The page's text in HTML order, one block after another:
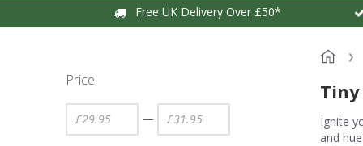
Free UK Delivery Over £50*
Price
—
Ignite
and